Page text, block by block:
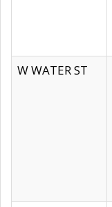
W WATER ST